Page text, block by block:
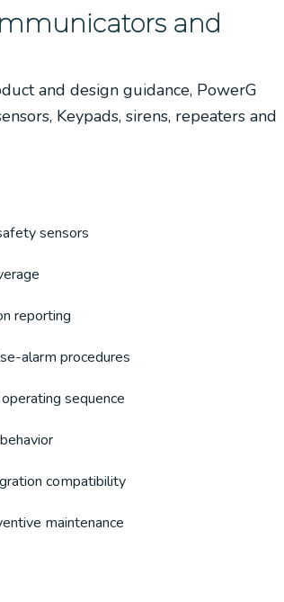
and
and design guidance, PowerG
Keypads, sirens, repeaters and
sensors
reporting
alarm procedures
sequence
compatibility
maintenance